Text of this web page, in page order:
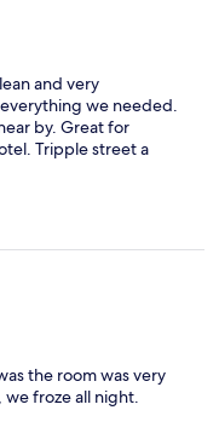
and very
we needed.
by. Great for
Tripple street a
the room was very
froze all night.